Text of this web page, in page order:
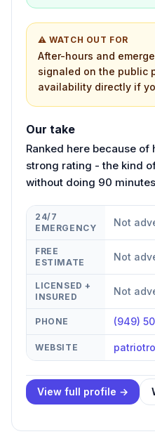
⚠ WATCH OUT FOR
After-hours and
signaled on the public
availability directly if
Our take
Ranked here because
strong rating - the kind
without doing 90
24/7
EMERGENCY
Not
FREE
ESTIMATE
Not
LICENSED +
INSURED
Not
PHONE (949)
WEBSITE
View full profile →